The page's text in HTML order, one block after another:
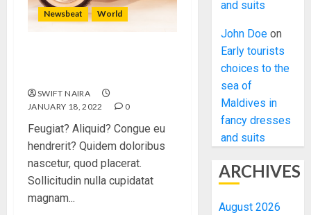
Newsbeat World
SWIFT NAIRA
JANUARY 18, 2022
0
Feugiat? Aliquid? Congue eu
hendrerit? Quidem doloribus
nascetur, quod placerat.
Sollicitudin nulla cupidatat
magnam...
and suits
John Doe on
Early tourists
choices to the
sea of
Maldives in
fancy dresses
and suits
ARCHIVES
August 2026